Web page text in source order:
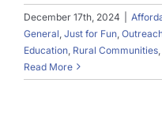
December 17th, 2024
General Just for Fun
Education Rural Communities
Read More